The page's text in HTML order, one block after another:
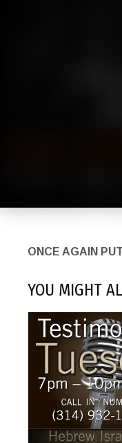
ONCE AGAIN
YOU MIGHT